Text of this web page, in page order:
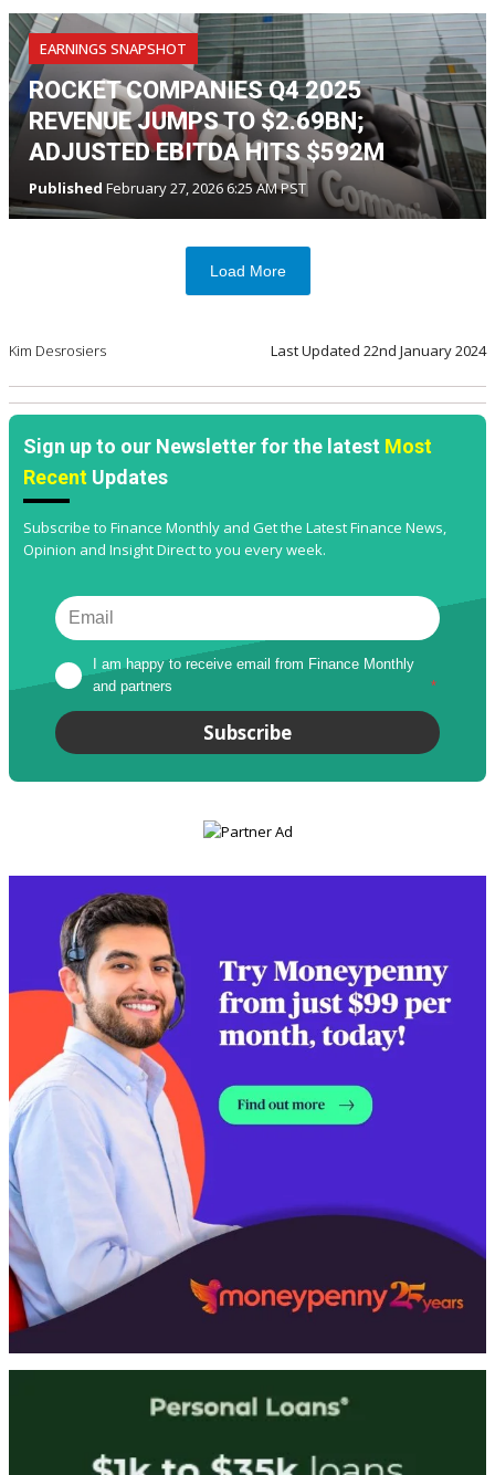
EARNINGS SNAPSHOT
ROCKET COMPANIES Q4 2025
REVENUE JUMPS TO $2.69BN;
ADJUSTED EBITDA HITS $592M
Published February 27, 2026 6:25 AM PST
Load More
Kim Desrosiers Last Updated 22nd January 2024
Sign up to our Newsletter for the latest Most
Recent Updates
Subscribe to Finance Monthly and Get the Latest Finance News,
Opinion and Insight Direct to you every week.
I am happy to receive email from Finance Monthly
and partners
*
Subscribe